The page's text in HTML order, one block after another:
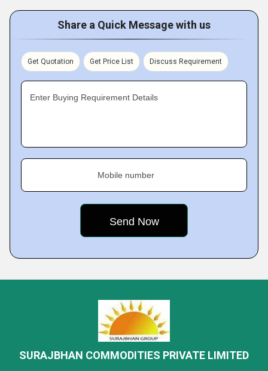
Share a Quick Message with us
Get Quotation Get Price List Discuss Requirement
Enter Buying Requirement Details
Mobile number
SURAJBHAN COMMODITIES PRIVATE LIMITED